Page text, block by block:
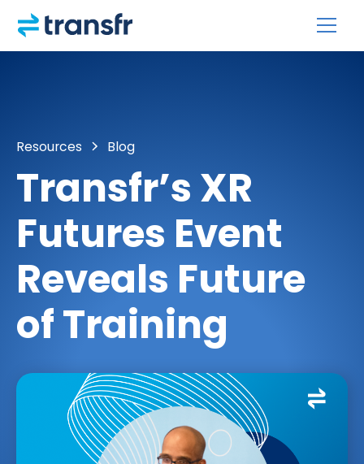
Resources Blog
Transfr’s XR
Futures Event
Reveals Future
of Training